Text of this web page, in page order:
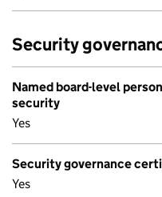
Security
Named board-level
security
Yes
Security governance
Yes